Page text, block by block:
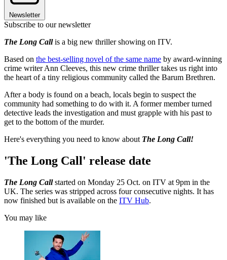
Newsletter
Subscribe to our newsletter
The Long Callis a big new thriller showing on ITV.
Based on the best-selling novel of the same name by award-winning
crime writer Ann Cleeves, this new crime thriller takes us right into
the heart of a tiny religious community called the Barum Brethren.
After a body is found on a beach, locals begin to suspect the
community had something to do with it. A former member turned
detective leads the investigation and must grapple with his past to
get to the bottom of the murder.
Here's everything you need to know about The Long Call!
'The Long Call' release date
The Long Callstarted on Monday 25 Oct. on ITV at 9pm in the
UK. The series was stripped across four consecutive nights. It has
now finished but is available on the ITV Hub.
You may like